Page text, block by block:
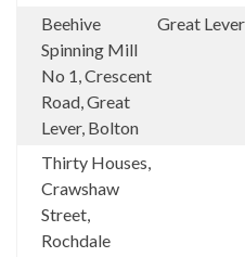
Beehive
Spinning Mill
No 1, Crescent
Road, Great
Lever, Bolton
Great Lever
Thirty Houses,
Crawshaw
Street,
Rochdale